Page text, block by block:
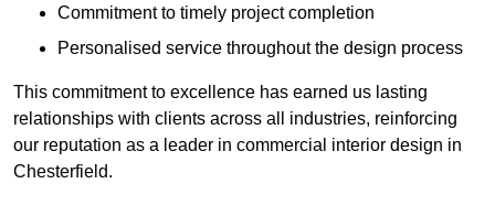
Commitment to timely project completion
Personalised service throughout the design process
This commitment to excellence has earned us lasting
relationships with clients across all industries, reinforcing
our reputation as a leader in commercial interior design in
Chesterfield.